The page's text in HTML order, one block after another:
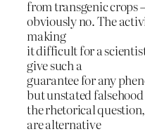
from transgenic crops
obviously no. The
making
it difficult for a
give such a
guarantee for any
but unstated
the rhetorical
are alternative